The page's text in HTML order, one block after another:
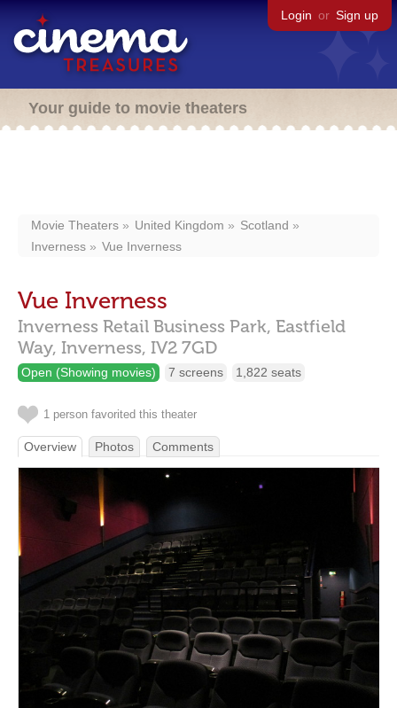
Login or Sign up
Your guide to movie theaters
Movie Theaters United Kingdom
Scotland
Inverness
Vue Inverness
Vue Inverness
Inverness Retail Business Park, Eastfield
Way, Inverness, IV2 7GD
Open (Showing movies) 7 screens 1,822 seats
1 person favorited this theater
Overview Photos Comments